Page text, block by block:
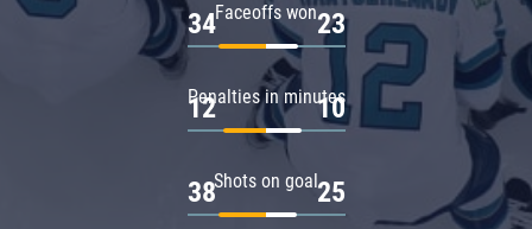
Faceoffs won
34 23
Penalties in minutes
12 10
Shots on goal
38 25